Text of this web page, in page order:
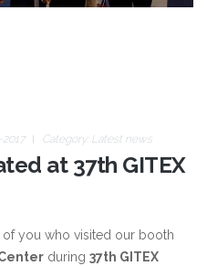
Category: Latest news
at 37th GITEX
you who visited our booth
during 37th GITEX